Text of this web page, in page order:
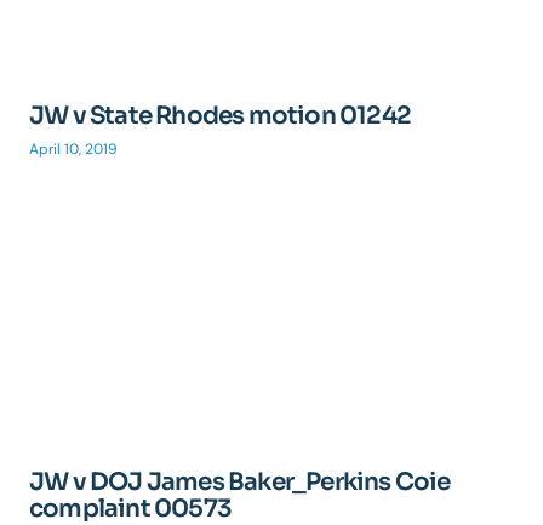
JW v State Rhodes motion 01242
April 10, 2019
JW v DOJ James Baker_Perkins Coie
complaint 00573